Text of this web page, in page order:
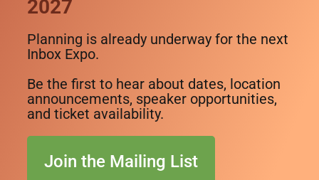
2027
Planning is already underway for the next
Inbox Expo.
Be the first to hear about dates, location
announcements, speaker opportunities,
and ticket availability.
Join the Mailing List